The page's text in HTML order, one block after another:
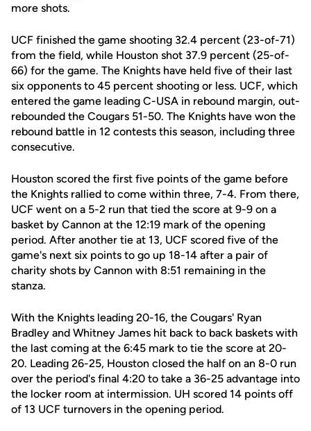
more shots.
UCF finished the game shooting 32.4 percent (23-of-71)
from the field, while Houston shot 37.9 percent (25-of-
66) for the game. The Knights have held five of their last
six opponents to 45 percent shooting or less. UCF, which
entered the game leading C-USA in rebound margin, out-
rebounded the Cougars 51-50. The Knights have won the
rebound battle in 12 contests this season, including three
consecutive.
Houston scored the first five points of the game before
the Knights rallied to come within three, 7-4. From there,
UCF went on a 5-2 run that tied the score at 9-9 on a
basket by Cannon at the 12:19 mark of the opening
period. After another tie at 13, UCF scored five of the
game's next six points to go up 18-14 after a pair of
charity shots by Cannon with 8:51 remaining in the
stanza.
With the Knights leading 20-16, the Cougars' Ryan
Bradley and Whitney James hit back to back baskets with
the last coming at the 6:45 mark to tie the score at 20-
20. Leading 26-25, Houston closed the half on an 8-0 run
over the period's final 4:20 to take a 36-25 advantage into
the locker room at intermission. UH scored 14 points off
of 13 UCF turnovers in the opening period.